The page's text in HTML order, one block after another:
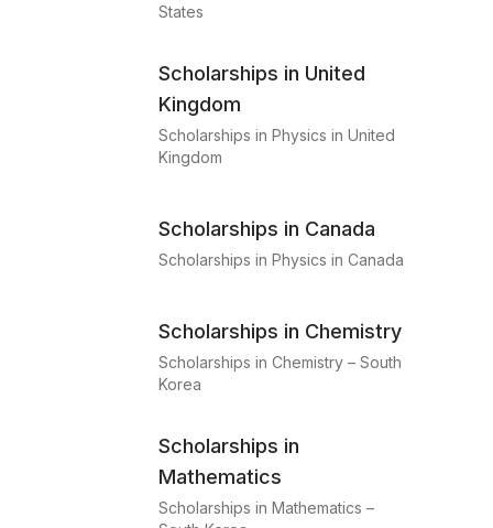
States
Scholarships in United
Kingdom
Scholarships in Physics in United
Kingdom
Scholarships in Canada
Scholarships in Physics in Canada
Scholarships in Chemistry
Scholarships in Chemistry – South
Korea
Scholarships in
Mathematics
Scholarships in Mathematics –